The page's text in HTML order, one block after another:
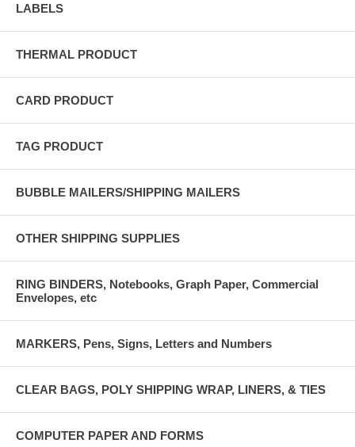
LABELS
THERMAL PRODUCT
CARD PRODUCT
TAG PRODUCT
BUBBLE MAILERS/SHIPPING MAILERS
OTHER SHIPPING SUPPLIES
RING BINDERS, Notebooks, Graph Paper, Commercial
Envelopes, etc
MARKERS, Pens, Signs, Letters and Numbers
CLEAR BAGS, POLY SHIPPING WRAP, LINERS, & TIES
COMPUTER PAPER AND FORMS